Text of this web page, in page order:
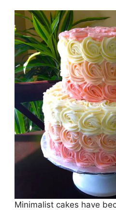
Minimalist cakes have